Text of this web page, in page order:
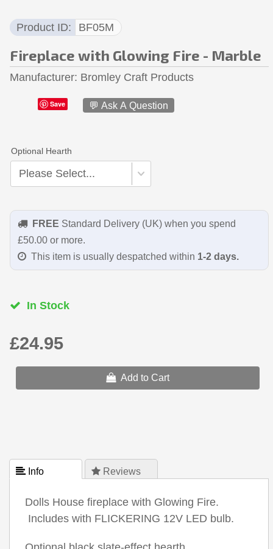
Product ID BF05M
Fireplace with Glowing Fire - Marble
Manufacturer Bromley Craft Products
Save 💬 Ask A Question
Optional Hearth
FREE Standard Delivery (UK) when you spend
£50.00 or more.
This item is usually despatched within 1-2 days.
In Stock
£24.95
Add to Cart
 Info  Reviews
Dolls House fireplace with Glowing Fire.
Includes with FLICKERING 12V LED bulb.